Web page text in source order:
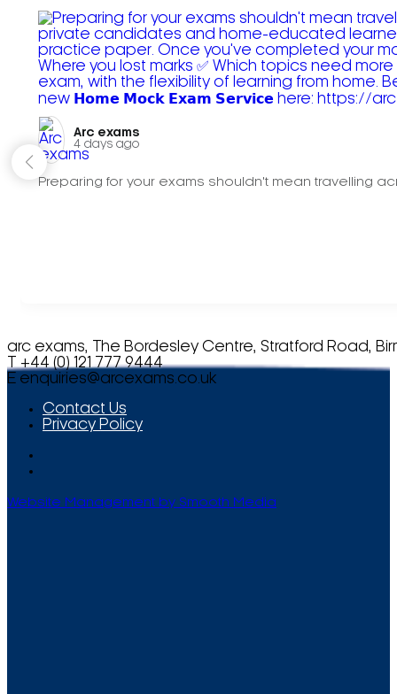
Arc exams️
4 days ago
Preparing for your exams shouldn't mean travelling
arc exams, The Bordesley Centre, Stratford Road,
T +44 (0) 121 777 9444
E enquiries@arcexams.co.uk
Contact Us
Privacy Policy
Website Management by Smooth Media